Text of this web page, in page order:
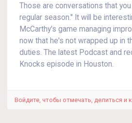
Those are conversations that
regular season." It will be
McCarthy's game managing
now that he's not wrapped up in
duties. The latest Podcast and
Knocks episode in Houston.
Войдите, чтобы отмечать, делиться и